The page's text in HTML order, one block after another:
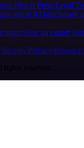
Merch Press Legal
report AI benchmark
Hire an expert
SecurityPrivacyReport a
reserved.